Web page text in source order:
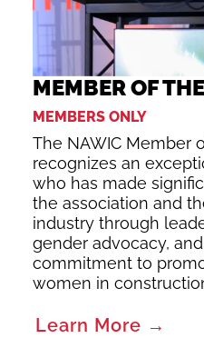
MEMBER OF
MEMBERS ONLY
The NAWIC Member
recognizes an
who has made
the association and
industry through
gender advocacy,
commitment to
women in
Learn More →